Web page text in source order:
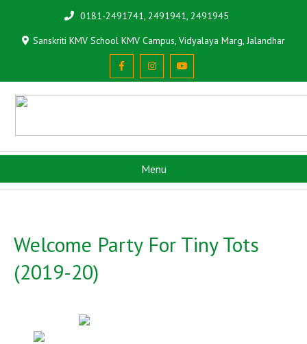
0181-2491741, 2491941, 2491945
Sanskriti KMV School KMV Campus, Vidyalaya Marg, Jalandhar
Menu
Welcome Party For Tiny Tots
(2019-20)